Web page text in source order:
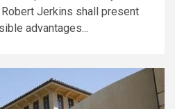
Robert Jerkins shall present
advantages...